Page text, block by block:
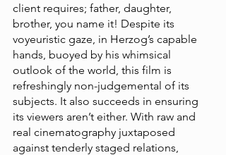
client requires; father, daughter,
brother, you name it! Despite its
voyeuristic gaze, in Herzog’s capable
hands, buoyed by his whimsical
outlook of the world, this film is
refreshingly non-judgemental of its
subjects. It also succeeds in ensuring
its viewers aren’t either. With raw and
real cinematography juxtaposed
against tenderly staged relations,